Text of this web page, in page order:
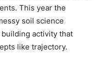
This year the
soil science
activity that
like trajectory.